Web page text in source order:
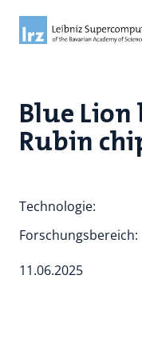
Blue Lion
Rubin
Technologie:
Forschungsbereich:
11.06.2025